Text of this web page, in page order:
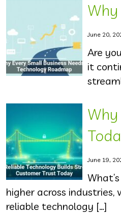
June 20,
Are
it
June 19,
higher across
reliable technology […]